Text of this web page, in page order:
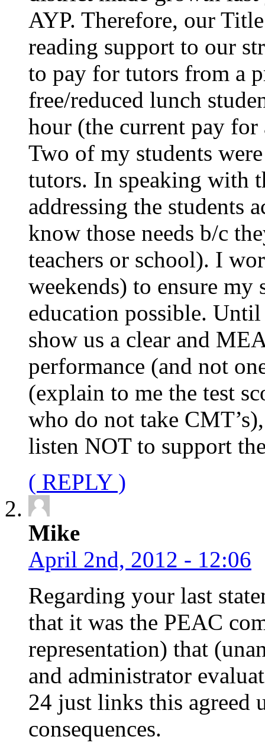
AYP. Therefore, our
reading support to our
to pay for tutors from a
free/reduced lunch
hour (the current pay
Two of my students
tutors. In speaking with
addressing the students
know those needs b/c
teachers or school). I
weekends) to ensure my
education possible.
show us a clear and
performance (and not
(explain to me the test
who do not take
listen NOT to support
( REPLY )
Mike
April 2nd, 2012 - 12:06
Regarding your last
that it was the PEAC
representation) that
and administrator
24 just links this agreed
consequences.